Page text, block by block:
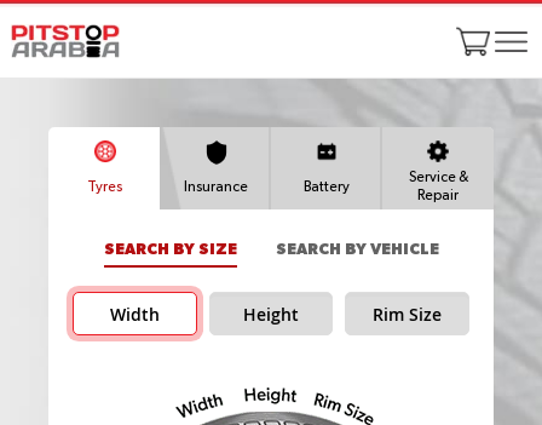
Tyres Insurance Battery
Service &
Repair
SEARCH BY SIZE SEARCH BY VEHICLE
Width Height Rim Size